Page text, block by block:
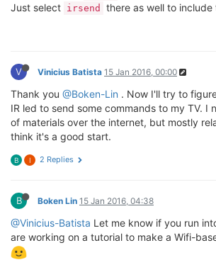
Just select irsend there as well to
V Vinicius Batista 15 Jan 2016, 00:00
Thank you @Boken-Lin . Now I'll try to
IR led to send some commands to my TV. I
of materials over the internet, but mostly
think it's a good start.
B I 2 Replies
B Boken Lin 15 Jan 2016, 04:38
@Vinicius-Batista Let me know if you run
are working on a tutorial to make a Wifi-